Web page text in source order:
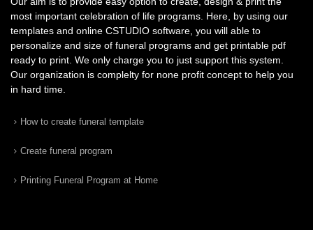
most important celebration of life programs. Here, by using our
templates and online CSTUDIO software, you will able to
personalize and size of funeral programs and get printable pdf
ready to print. We only charge you to just support this system.
Our organization is complelty for none profit concept to help you
in hard time.
How to create funeral template
Create funeral program
Printing Funeral Program at Home